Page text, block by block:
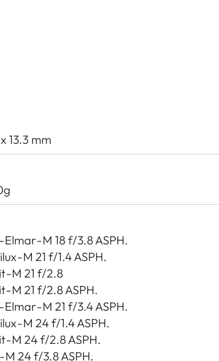
13.3 mm
Elmar - M 18 f/3.8 ASPH.
- M 21 f/1.4 ASPH.
- M 21 f/2.8
- M 21 f/2.8 ASPH.
Elmar - M 21 f/3.4 ASPH.
- M 24 f/1.4 ASPH.
- M 24 f/2.8 ASPH.
M 24 f/3.8 ASPH.